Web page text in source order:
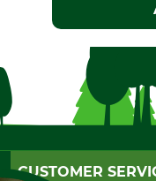
CUSTOMER